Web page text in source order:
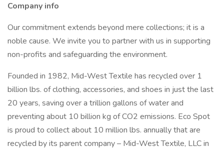
Company info
Our commitment extends beyond mere collections; it is a
noble cause. We invite you to partner with us in supporting
non-profits and safeguarding the environment.
Founded in 1982, Mid-West Textile has recycled over 1
billion lbs. of clothing, accessories, and shoes in just the last
20 years, saving over a trillion gallons of water and
preventing about 10 billion kg of CO2 emissions. Eco Spot
is proud to collect about 10 million lbs. annually that are
recycled by its parent company – Mid-West Textile, LLC in